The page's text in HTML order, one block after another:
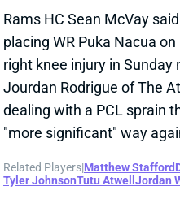
ROME ODUNZE HAS
Bears WR Rome Odunze
ROME ODUNZE
CHIWR31Sun 1:00